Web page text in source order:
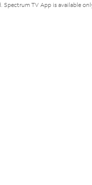
Spectrum TV App is available